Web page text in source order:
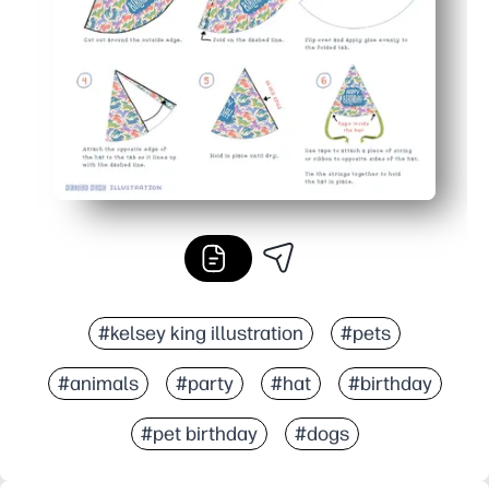
Cheerful, camera-ready design - makes birthday
#kelsey king illustration #pets
#animals #party #hat #birthday
#pet birthday #dogs